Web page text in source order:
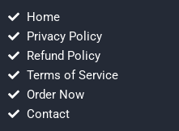
Home
Privacy Policy
Refund Policy
Terms of Service
Order Now
Contact